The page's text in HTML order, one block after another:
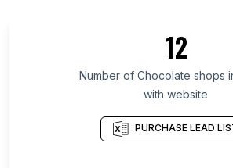
List Of Chocolate shops in British
List Of Chocolate shops in Texas
List Of Chocolate shops in Oregon
List Of Chocolate shops in
List Of Chocolate shops in New
12
Number of Chocolate shops
with website
PURCHASE LEAD